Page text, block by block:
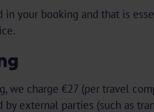
your booking and that is
we charge €27 (per travel
by external parties (such as